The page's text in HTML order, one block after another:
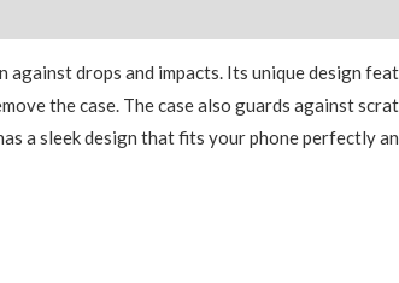
drops and impacts. Its unique design
the case. The case also guards against
a sleek design that fits your phone perfectly